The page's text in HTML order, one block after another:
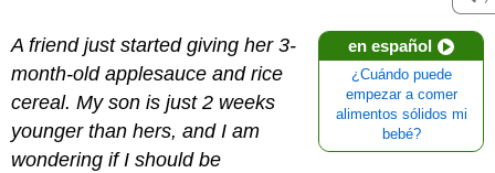
en español
¿Cuándo puede
empezar a comer
alimentos sólidos mi
bebé?
A friend just started giving her 3-
month-old applesauce and rice
cereal. My son is just 2 weeks
younger than hers, and I am
wondering if I should be